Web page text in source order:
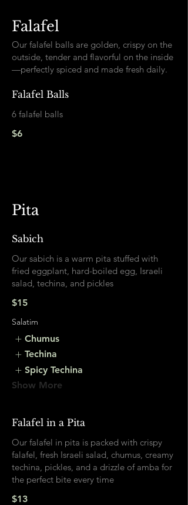
Falafel
Our falafel balls are golden, crispy on the
outside, tender and flavorful on the inside
—perfectly spiced and made fresh daily.
Falafel Balls
6 falafel balls
$6
Pita
Sabich
Our sabich is a warm pita stuffed with
fried eggplant, hard-boiled egg, Israeli
salad, techina, and pickles
$15
Salatim
Chumus
Techina
Spicy Techina
Show More
Falafel in a Pita
Our falafel in pita is packed with crispy
falafel, fresh Israeli salad, chumus, creamy
techina, pickles, and a drizzle of amba for
the perfect bite every time
$13